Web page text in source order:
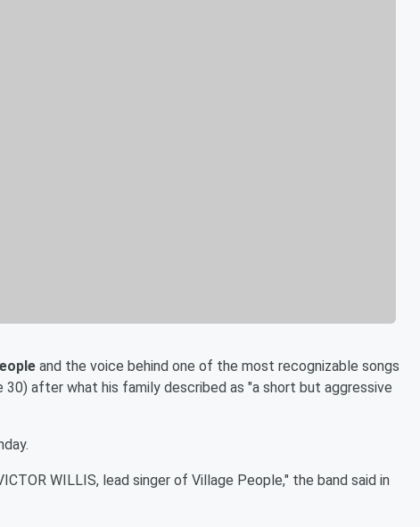
and the voice behind one of the most recognizable songs
30) after what his family described as "a short but aggressive
WILLIS, lead singer of Village People," the band said in